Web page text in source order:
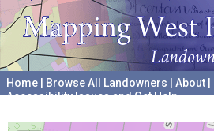
Home Browse All Landowners About
Accessibility Issues and Get Help